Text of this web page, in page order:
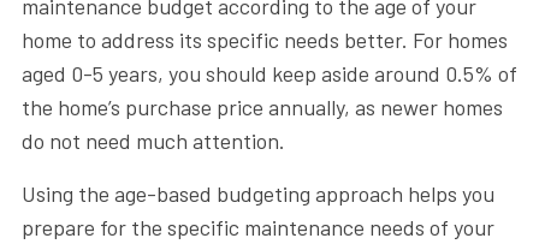
maintenance budget according to the age of your
home to address its specific needs better. For homes
aged 0-5 years, you should keep aside around 0.5% of
the home’s purchase price annually, as newer homes
do not need much attention.
Using the age-based budgeting approach helps you
prepare for the specific maintenance needs of your